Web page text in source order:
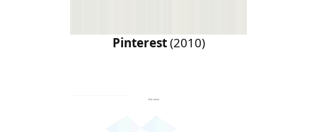
Pinterest(2010)